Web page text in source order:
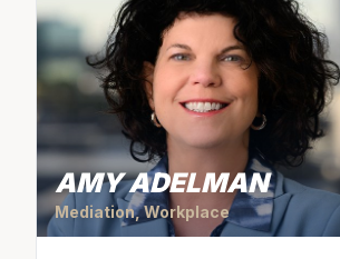
AMY ADELMAN
Mediation, Workplace